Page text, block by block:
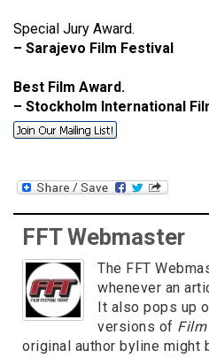
Special Jury Award.
– Sarajevo Film Festival
Best Film Award.
– Stockholm International
FFT Webmaster
The FFT
whenever an
It also pops up
versions of
original author byline might